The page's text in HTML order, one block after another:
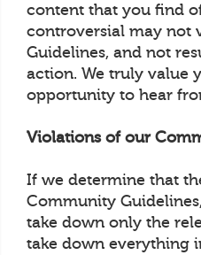
content that you find
controversial may not
Guidelines, and not
action. We truly value
opportunity to hear
Violations of our
If we determine that
Community
take down only the
take down everything